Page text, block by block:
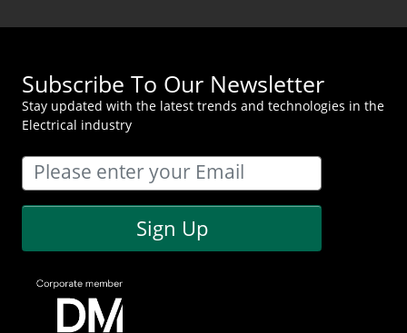
Subscribe To Our Newsletter
Stay updated with the latest trends and technologies in the
Electrical industry
Sign Up